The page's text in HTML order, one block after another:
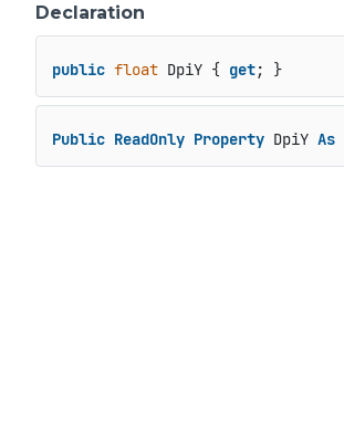
Declaration
public float DpiY { get; }
Public ReadOnly Property DpiY As